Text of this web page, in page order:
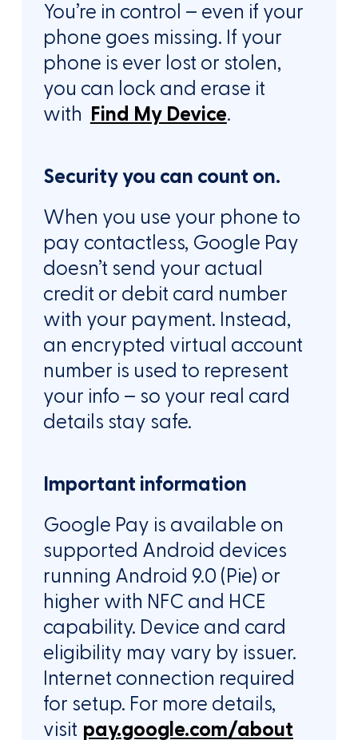
You’re in control – even if your
phone goes missing. If your
phone is ever lost or stolen,
you can lock and erase it
with Find My Device.
Security you can count on.
When you use your phone to
pay contactless, Google Pay
doesn’t send your actual
credit or debit card number
with your payment. Instead,
an encrypted virtual account
number is used to represent
your info – so your real card
details stay safe.
Important information
Google Pay is available on
supported Android devices
running Android 9.0 (Pie) or
higher with NFC and HCE
capability. Device and card
eligibility may vary by issuer.
Internet connection required
for setup. For more details,
visit pay.google.com/about